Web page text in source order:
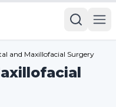
and Maxillofacial Surgery